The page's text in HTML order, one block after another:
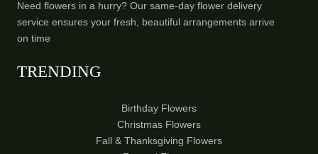
Need flowers in a hurry? Our same-day flower delivery
service ensures your fresh, beautiful arrangements arrive
on time
TRENDING
Birthday Flowers
Christmas Flowers
Fall & Thanksgiving Flowers